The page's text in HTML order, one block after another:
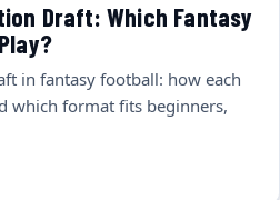
Draft: Which Fantasy
in fantasy football: how each
which format fits beginners,